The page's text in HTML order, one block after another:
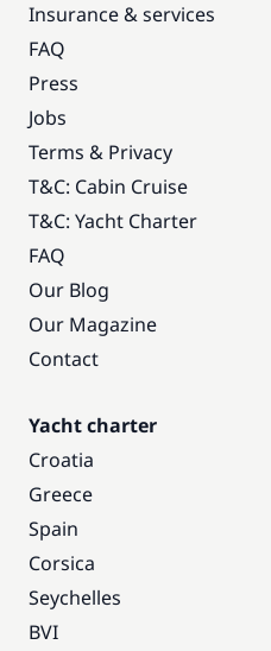
Insurance & services
FAQ
Press
Jobs
Terms & Privacy
T&C: Cabin Cruise
T&C: Yacht Charter
FAQ
Our Blog
Our Magazine
Contact
Yacht charter
Croatia
Greece
Spain
Corsica
Seychelles
BVI